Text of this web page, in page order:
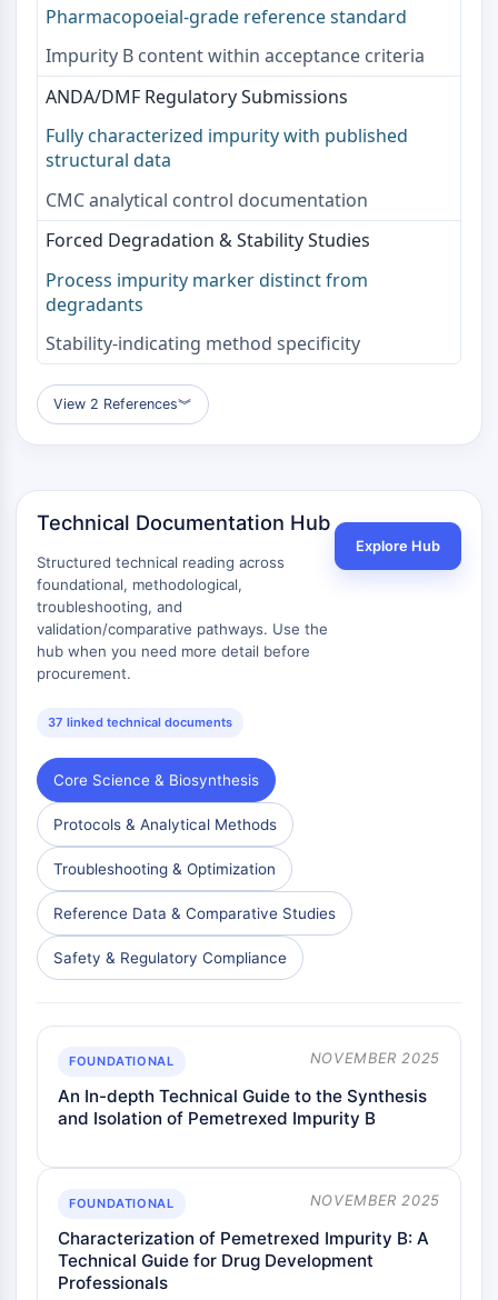
GlyT
α-synuclein
Notch
Orexin Receptor (OX Receptor)
Dopamine Transporter
CaMK
Beta-secretase
γ-secretase
FAAH
Melanocortin Receptor
Cholecystokinin Receptor
Somatostatin Receptor
Sigma Receptor
Neurokinin Receptor
nAChR
Monoamine Oxidase
Cannabinoid Receptor
mGluR
TRP Channel
GABA Receptor
mAChR
iGluR
Cholinesterase (ChE)
Dopamine Receptor
Calcium Channel
Adrenergic Receptor
5-HT Receptor
ANTI-INFECTION
Anti-infection
Fungal
Antibiotic
Bacterial
Glucose Metabolism
Amino Acid/Protein Metabolism
Pharmacopoeial-grade reference standard
Impurity B content within acceptance criteria
ANDA/DMF Regulatory Submissions
Fully characterized impurity with published
structural data
CMC analytical control documentation
Forced Degradation & Stability Studies
Process impurity marker distinct from
degradants
Stability-indicating method specificity
View 2 References︾
Technical Documentation Hub
Structured technical reading across
foundational, methodological,
troubleshooting, and
validation/comparative pathways. Use the
hub when you need more detail before
procurement.
37 linked technical documents
Explore Hub
Core Science & Biosynthesis
Protocols & Analytical Methods
Troubleshooting & Optimization
Reference Data & Comparative Studies
Safety & Regulatory Compliance
FOUNDATIONAL NOVEMBER 2025
An In-depth Technical Guide to the Synthesis
and Isolation of Pemetrexed Impurity B
FOUNDATIONAL NOVEMBER 2025
Characterization of Pemetrexed Impurity B: A
Technical Guide for Drug Development
Professionals